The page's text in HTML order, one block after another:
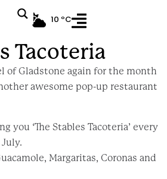
10 ºC
Tacoteria
of Gladstone again for the month
awesome pop-up restaurant
you ‘The Stables Tacoteria’ every
Margaritas, Coronas and